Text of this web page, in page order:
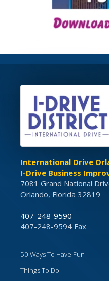
International Drive
I-Drive Business
7081 Grand National
Orlando, Florida 32819
407-248-9590
407-248-9594 Fax
50 Ways To Have Fun
Things To Do